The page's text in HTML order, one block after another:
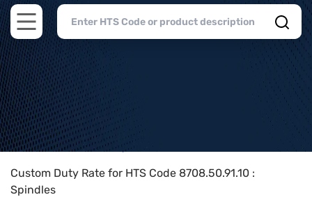
Open main menu
Home>HTS Codes> Chapter
Custom Duty Rate for HTS Code 8708.50.91.10 :
Spindles